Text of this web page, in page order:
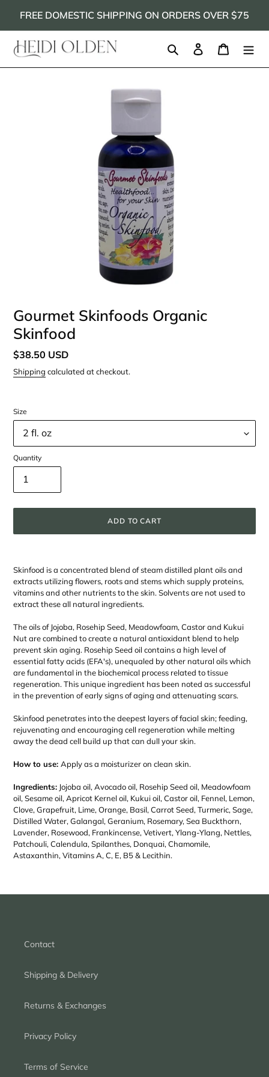
content
FREE DOMESTIC SHIPPING ON ORDERS OVER $75
Search Log in Cart
Gourmet Skinfoods Organic
Skinfood
Regular
price
$38.50 USD
Shipping calculated at checkout.
Size
Quantity
ADD TO CART
to
your
cart
Skinfood is a concentrated blend of steam distilled plant oils and
extracts utilizing flowers, roots and stems which supply proteins,
vitamins and other nutrients to the skin. Solvents are not used to
extract these all natural ingredients.
The oils of Jojoba, Rosehip Seed, Meadowfoam, Castor and Kukui
Nut are combined to create a natural antioxidant blend to help
prevent skin aging. Rosehip Seed oil contains a high level of
essential fatty acids (EFA's), unequaled by other natural oils which
are fundamental in the biochemical process related to tissue
regeneration. This unique ingredient has been noted as successful
in the prevention of early signs of aging and attenuating scars.
Skinfood penetrates into the deepest layers of facial skin; feeding,
rejuvenating and encouraging cell regeneration while melting
away the dead cell build up that can dull your skin.
How to use: Apply as a moisturizer on clean skin.
Ingredients: Jojoba oil, Avocado oil, Rosehip Seed oil, Meadowfoam
oil, Sesame oil, Apricot Kernel oil, Kukui oil, Castor oil, Fennel, Lemon,
Clove, Grapefruit, Lime, Orange, Basil, Carrot Seed, Turmeric, Sage,
Distilled Water, Galangal, Geranium, Rosemary, Sea Buckthorn,
Lavender, Rosewood, Frankincense, Vetivert, Ylang-Ylang, Nettles,
Patchouli, Calendula, Spilanthes, Donquai, Chamomile,
Astaxanthin, Vitamins A, C, E, B5 & Lecithin.
Contact
Shipping & Delivery
Returns & Exchanges
Privacy Policy
Terms of Service